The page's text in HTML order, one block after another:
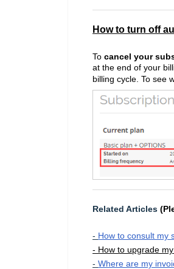
How to turn off
To cancel your
at the end of your
billing cycle. To see
Related Articles
- How to consult my
- How to upgrade
- Where are my